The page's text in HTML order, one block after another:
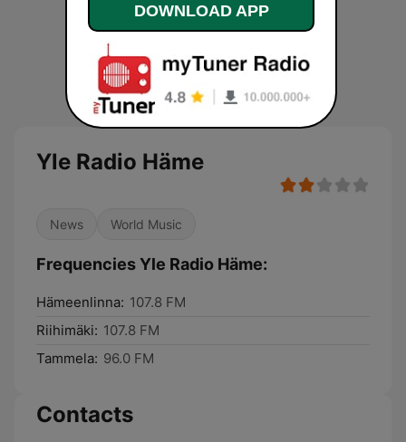
Yle Radio Häme
News World Music
Frequencies Yle Radio Häme:
Hämeenlinna: 107.8 FM
Riihimäki: 107.8 FM
Tammela: 96.0 FM
Contacts
DOWNLOAD APP